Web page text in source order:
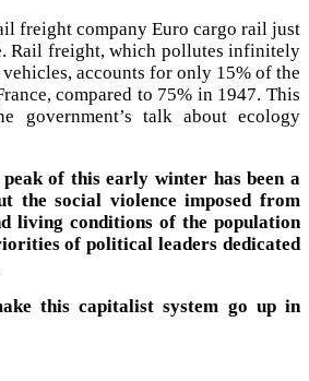
freight company Euro cargo rail just
Rail freight, which pollutes infinitely
accounts for only 15% of the
compared to 75% in 1947. This
government’s talk about ecology
of this early winter has been a
the social violence imposed from
living conditions of the population
of political leaders dedicated
this capitalist system go up in